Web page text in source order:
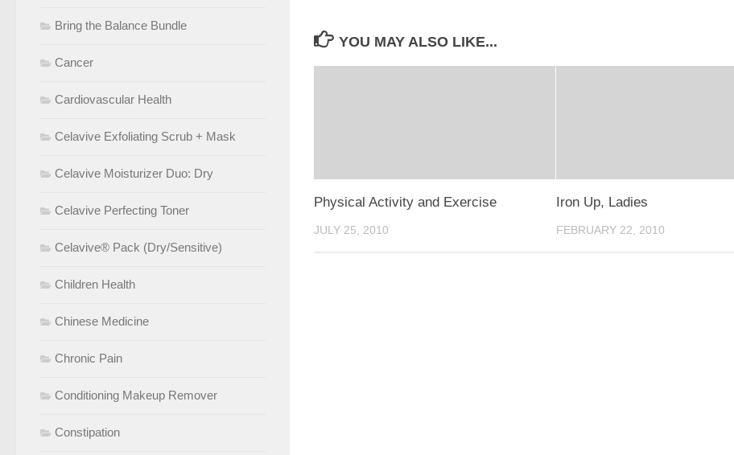
YOU MAY ALSO LIKE...
Physical Activity and Exercise
JULY 25, 2010
Iron Up, Ladies
FEBRUARY 22, 2010
Bring the Balance Bundle
Cancer
Cardiovascular Health
Celavive Exfoliating Scrub + Mask
Celavive Moisturizer Duo: Dry
Celavive Perfecting Toner
Celavive® Pack (Dry/Sensitive)
Children Health
Chinese Medicine
Chronic Pain
Conditioning Makeup Remover
Constipation